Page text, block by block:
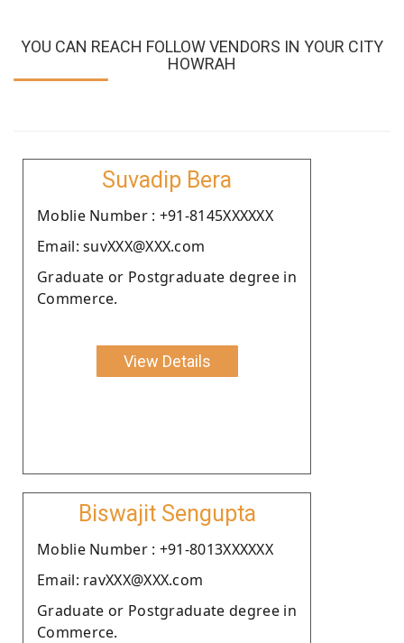
YOU CAN REACH FOLLOW VENDORS IN YOUR CITY
HOWRAH
Suvadip Bera
Moblie Number : +91-8145XXXXXX
Email: suvXXX@XXX.com
Graduate or Postgraduate degree in
Commerce.
View Details
Biswajit Sengupta
Moblie Number : +91-8013XXXXXX
Email: ravXXX@XXX.com
Graduate or Postgraduate degree in
Commerce.